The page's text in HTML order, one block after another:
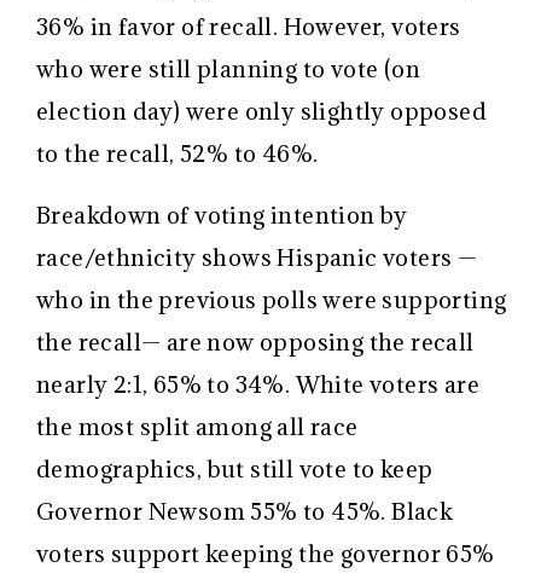
36% in favor of recall. However, voters
who were still planning to vote (on
election day) were only slightly opposed
to the recall, 52% to 46%.
Breakdown of voting intention by
race/ethnicity shows Hispanic voters —
who in the previous polls were supporting
the recall— are now opposing the recall
nearly 2:1, 65% to 34%. White voters are
the most split among all race
demographics, but still vote to keep
Governor Newsom 55% to 45%. Black
voters support keeping the governor 65%